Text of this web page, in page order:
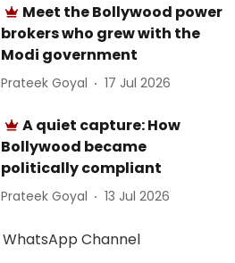
Meet the Bollywood power
brokers who grew with the
Modi government
Prateek Goyal 17 Jul 2026
A quiet capture: How
Bollywood became
politically compliant
Prateek Goyal 13 Jul 2026